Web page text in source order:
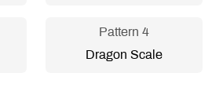
Pattern 4
Dragon Scale